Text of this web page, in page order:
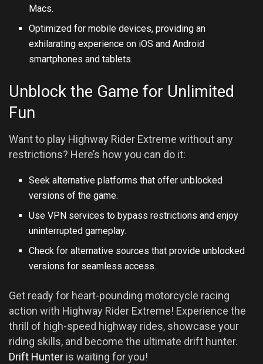
Macs.
Optimized for mobile devices, providing an
exhilarating experience on iOS and Android
smartphones and tablets.
Unblock the Game for Unlimited
Fun
Want to play Highway Rider Extreme without any
restrictions? Here’s how you can do it:
Seek alternative platforms that offer unblocked
versions of the game.
Use VPN services to bypass restrictions and enjoy
uninterrupted gameplay.
Check for alternative sources that provide unblocked
versions for seamless access.
Get ready for heart-pounding motorcycle racing
action with Highway Rider Extreme! Experience the
thrill of high-speed highway rides, showcase your
riding skills, and become the ultimate drift hunter.
Drift Hunter is waiting for you!